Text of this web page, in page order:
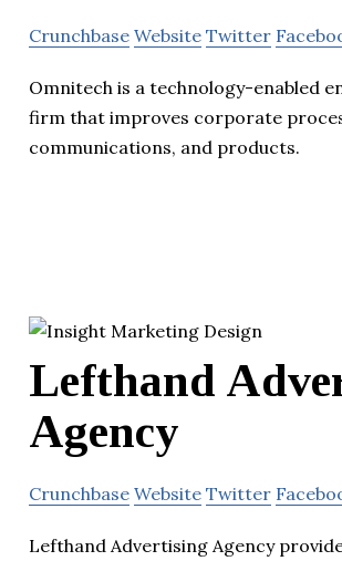
Crunchbase Website Twitter
Omnitech is a technology-enabled
firm that improves corporate
communications, and products.
Lefthand
Agency
Crunchbase Website Twitter
Lefthand Advertising Agency